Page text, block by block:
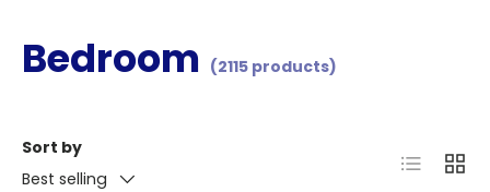
Bedroom (2115 products)
Sort by
Best selling
List Grid